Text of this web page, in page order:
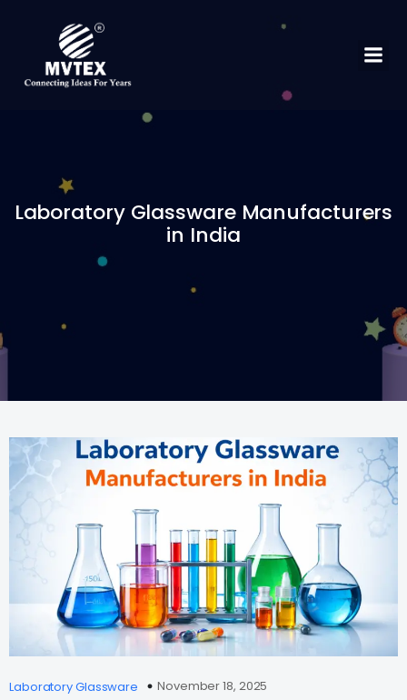
Laboratory Glassware Manufacturers
in India
Laboratory Glassware November 18, 2025